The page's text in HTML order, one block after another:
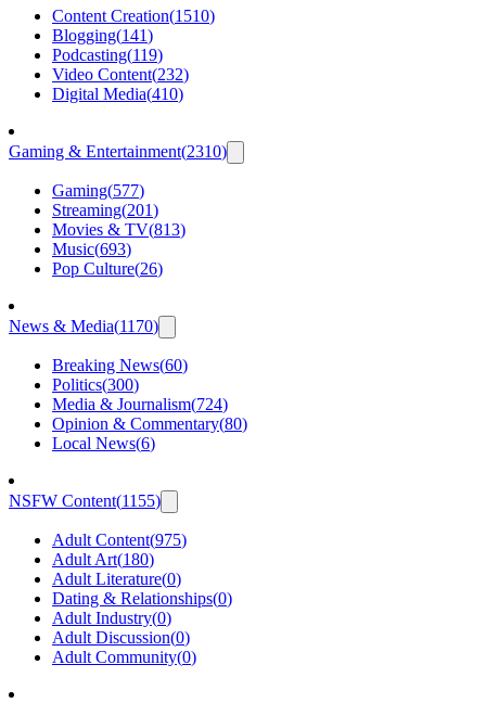
Content Creation(1510)
Blogging(141)
Podcasting(119)
Video Content(232)
Digital Media(410)
Gaming & Entertainment(2310)
Gaming(577)
Streaming(201)
Movies & TV(813)
Music(693)
Pop Culture(26)
News & Media(1170)
Breaking News(60)
Politics(300)
Media & Journalism(724)
Opinion & Commentary(80)
Local News(6)
NSFW Content(1155)
Adult Content(975)
Adult Art(180)
Adult Literature(0)
Dating & Relationships(0)
Adult Industry(0)
Adult Discussion(0)
Adult Community(0)